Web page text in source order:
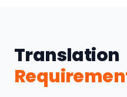
Translation